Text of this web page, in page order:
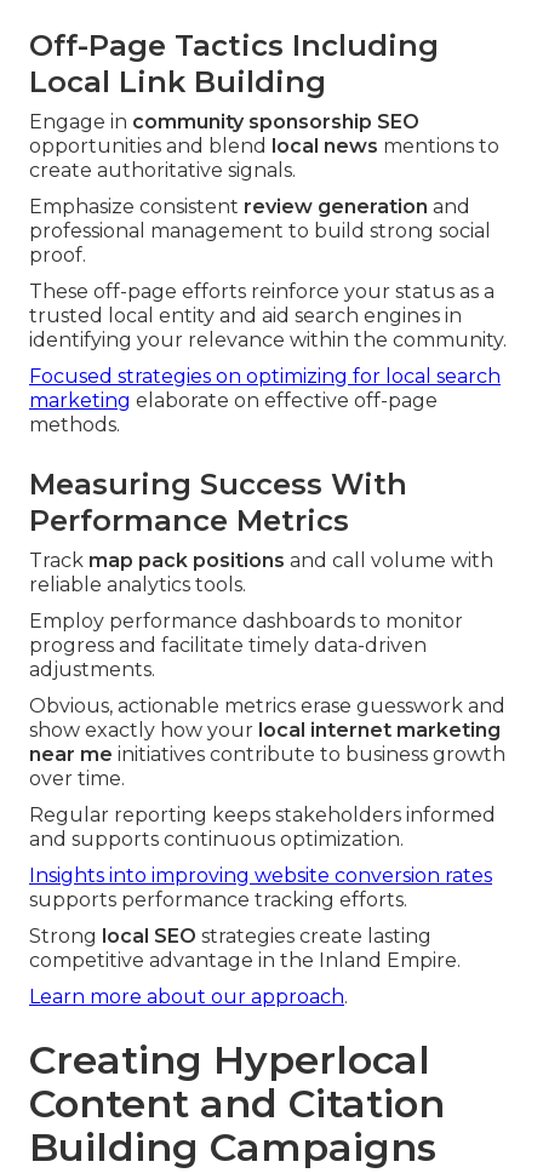
Off-Page Tactics Including
Local Link Building
Engage in community sponsorship SEO
opportunities and blend
local news mentions to
create authoritative signals.
Emphasize consistent review generation and
professional management to build strong social
proof.
These off-page efforts reinforce your status as a
trusted local entity and aid search engines in
identifying your relevance within the community.
Focused strategies on optimizing for local search
marketing elaborate on effective off-page
methods.
Measuring Success With
Performance Metrics
Track map pack positions and call volume with
reliable analytics tools.
Employ performance dashboards to monitor
progress and facilitate timely data-driven
adjustments.
Obvious, actionable metrics erase guesswork and
show exactly how your local internet marketing
near me initiatives contribute to business growth
over time.
Regular reporting keeps stakeholders informed
and supports continuous optimization.
Insights into improving website conversion rates
supports performance tracking efforts.
Strong local SEO strategies create lasting
competitive advantage in the Inland Empire.
Learn more about our approach.
Creating Hyperlocal
Content and Citation
Building Campaigns